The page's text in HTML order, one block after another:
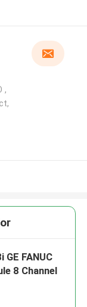
,
GE FANUC
8 Channel